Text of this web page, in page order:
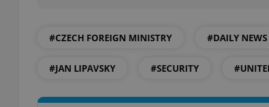
#CZECH FOREIGN MINISTRY #DAILY NEWS
#JAN LIPAVSKY #SECURITY
_ga_LSHBD1S1X4